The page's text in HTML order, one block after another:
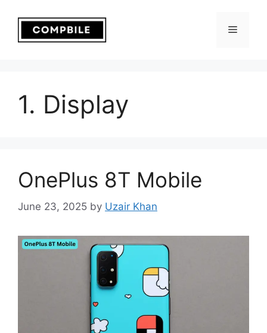
content
Menu
1. Display
OnePlus 8T Mobile
June 23, 2025 by Uzair Khan